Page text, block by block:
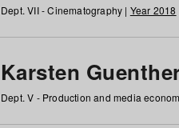
Dept. VII - Cinematography | Year 2018
Karsten
Dept. V - Production and media